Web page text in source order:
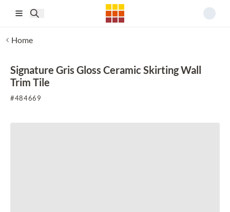
Home
Signature Gris Gloss Ceramic Skirting Wall
Trim Tile
#484669